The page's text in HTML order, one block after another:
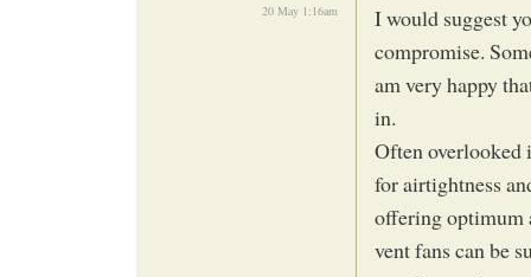
20 May 1:16am
I would suggest
compromise.
am very happy
in.
Often overlooked
for airtightness
offering optimum
vent fans can be